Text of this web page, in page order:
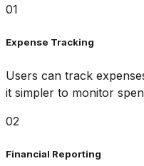
01
Expense Tracking
Users can track
it simpler to monitor
02
Financial Reporting